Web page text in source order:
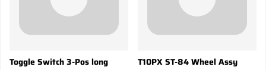
Toggle Switch 3-Pos long
T10PX ST-84 Wheel Assy